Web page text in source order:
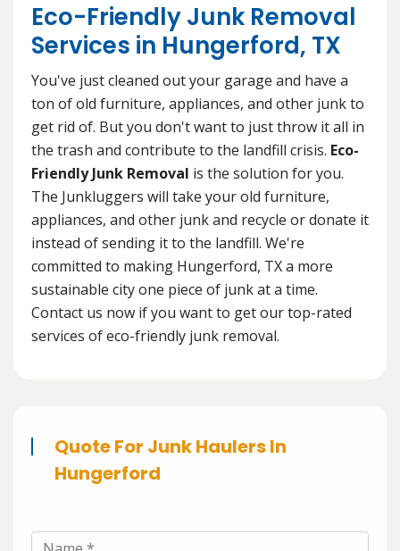
Eco-Friendly Junk Removal
Services in Hungerford, TX
You've just cleaned out your garage and have a
ton of old furniture, appliances, and other junk to
get rid of. But you don't want to just throw it all in
the trash and contribute to the landfill crisis. Eco-
Friendly Junk Removal is the solution for you.
The Junkluggers will take your old furniture,
appliances, and other junk and recycle or donate it
instead of sending it to the landfill. We're
committed to making Hungerford, TX a more
sustainable city one piece of junk at a time.
Contact us now if you want to get our top-rated
services of eco-friendly junk removal.
Quote For Junk Haulers In
Hungerford